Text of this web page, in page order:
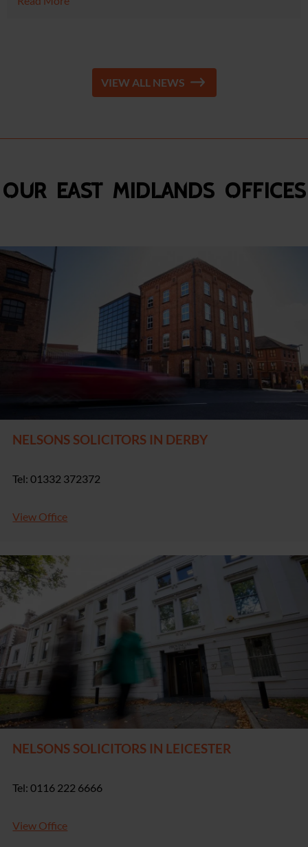
VIEW ALL NEWS
Our East Midlands Offices
NELSONS SOLICITORS IN DERBY
Tel: 01332 372372
View Office
NELSONS SOLICITORS IN LEICESTER
Tel: 0116 222 6666
View Office